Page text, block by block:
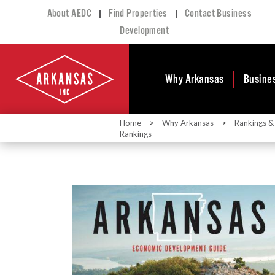
About AEDC | Find Properties |
Contact Business
Development
Why Arkansas
Doing Business in
Tax Structure
Meet the Governor
Economic
Development
Legislation
Incentives
Home > Why Arkansas > Rankings
Rankings